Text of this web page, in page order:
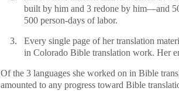
built by him and 3 redone by him—and
500 person-days of labor.
3.
Every single page of her translation
in Colorado Bible translation work. Her
Of the 3 languages she worked on in Bible
amounted to any progress toward Bible